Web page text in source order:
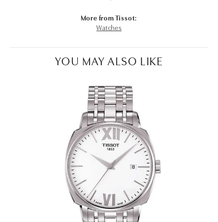
More from Tissot:
Watches
YOU MAY ALSO LIKE